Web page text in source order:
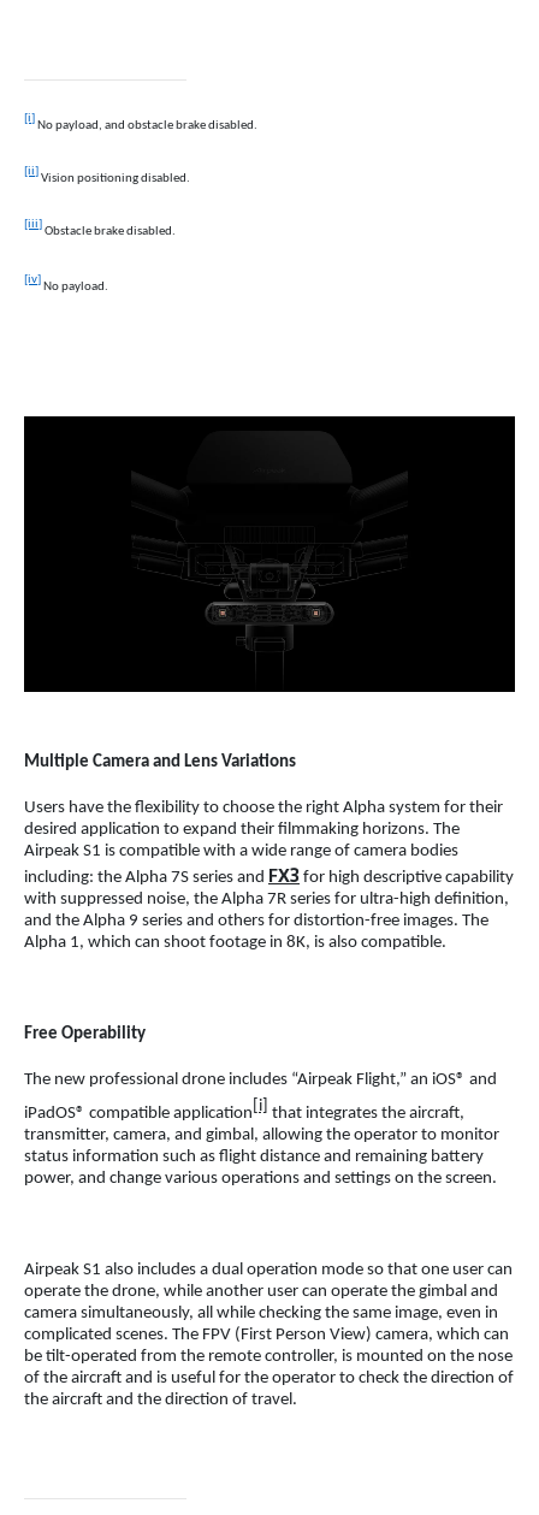
[i]
No payload, and obstacle brake disabled.
[ii]
Visionpositioning disabled.
[iii]
Obstacle brake disabled.
[iv]
Nopayload.
Multiple Camera and Lens Variations
Users have the flexibility to choose the right Alpha system for their
desired application to expand their filmmaking horizons. The
Airpeak S1 is compatible with a wide range of camera bodies
including: the Alpha 7S series and FX3 for high descriptive capability
with suppressed noise, the Alpha 7R series for ultra-high definition,
and the Alpha 9 series and others for distortion-free images. The
Alpha 1, which can shoot footage in 8K, is also compatible.
Free Operability
The new professional drone includes “Airpeak Flight,” an iOS® and
iPadOS® compatible application [i] that integrates the aircraft,
transmitter, camera, and gimbal, allowing the operator to monitor
status information such as flight distance and remaining battery
power, and change various operations and settings on the screen.
Airpeak S1 also includes a dual operation mode so that one user can
operate the drone, while another user can operate the gimbal and
camera simultaneously, all while checking the same image, even in
complicated scenes. The FPV (First Person View) camera, which can
be tilt-operated from the remote controller, is mounted on the nose
of the aircraft and is useful for the operator to check the direction of
the aircraft and the direction of travel.